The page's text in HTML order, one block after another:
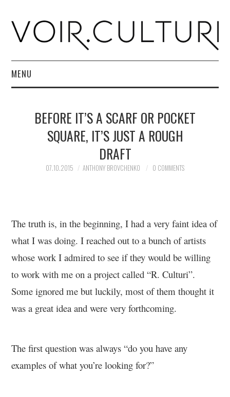
MENU
R. CULTURI SHOP
BEFORE IT’S A SCARF OR POCKET
SQUARE, IT’S JUST A ROUGH
DRAFT
07.10.2015 ANTHONY BROVCHENKO 0 COMMENTS
The truth is, in the beginning, I had a very faint idea of
what I was doing. I reached out to a bunch of artists
whose work I admired to see if they would be willing
to work with me on a project called “R. Culturi”.
Some ignored me but luckily, most of them thought it
was a great idea and were very forthcoming.
The first question was always “do you have any
examples of what you’re looking for?”